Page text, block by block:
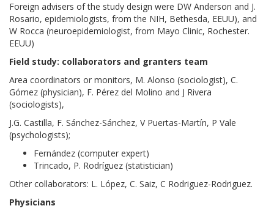
Foreign advisers of the study design were DW Anderson and J.
Rosario, epidemiologists, from the NIH, Bethesda, EEUU), and
W Rocca (neuroepidemiologist, from Mayo Clinic, Rochester.
EEUU)
Field study: collaborators and granters team
Area coordinators or monitors, M. Alonso (sociologist), C.
Gómez (physician), F. Pérez del Molino and J Rivera
(sociologists),
J.G. Castilla, F. Sánchez-Sánchez, V Puertas-Martín, P Vale
(psychologists);
Fernández (computer expert)
Trincado, P. Rodríguez (statistician)
Other collaborators: L. López, C. Saiz, C Rodriguez-Rodriguez.
Physicians